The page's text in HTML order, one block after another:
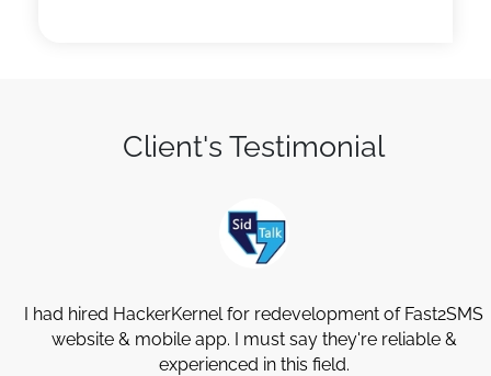
Client's Testimonial
I had hired HackerKernel for redevelopment of Fast2SMS
website & mobile app. I must say they're reliable &
experienced in this field.